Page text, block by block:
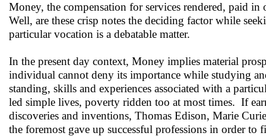
Money, the compensation for services rendered, paid
Well, are these crisp notes the deciding factor while
particular vocation is a debatable matter.
In the present day context, Money implies material
individual cannot deny its importance while studying
standing, skills and experiences associated with a
led simple lives, poverty ridden too at most times. If
discoveries and inventions, Thomas Edison, Marie
the foremost gave up successful professions in order